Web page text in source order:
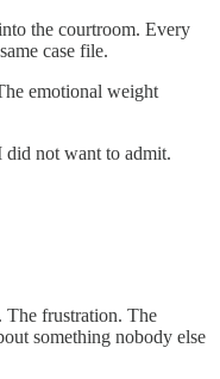
the courtroom. Every
case file.
emotional weight
did not want to admit.
The frustration. The
something nobody else